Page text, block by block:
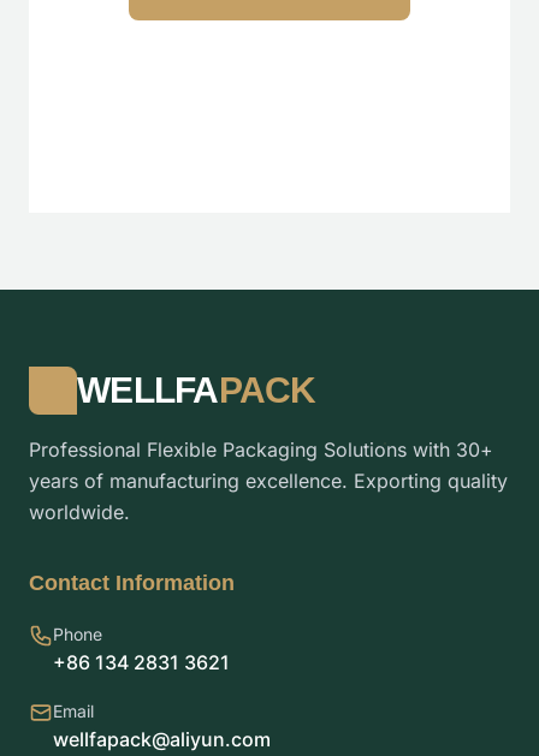
WELLFAPACK
Professional Flexible Packaging Solutions with 30+
years of manufacturing excellence. Exporting quality
worldwide.
Contact Information
Phone
+86 134 2831 3621
Email
wellfapack@aliyun.com